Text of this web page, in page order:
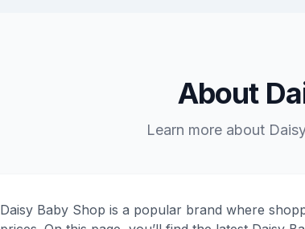
About
Learn more about
Daisy Baby Shop is a popular brand where